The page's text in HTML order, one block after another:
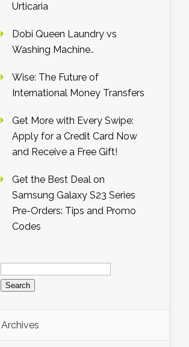
Urticaria
Dobi Queen Laundry vs
Washing Machine..
Wise: The Future of
International Money Transfers
Get More with Every Swipe:
Apply for a Credit Card Now
and Receive a Free Gift!
Get the Best Deal on
Samsung Galaxy S23 Series
Pre-Orders: Tips and Promo
Codes
Search
for:
Archives